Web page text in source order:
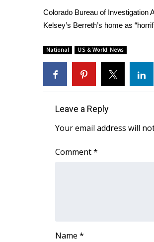
College Sports
2025 High School Football
Latest Forecast
Interactive Radar & Alerts
Severe Weather Center
Local River Forecast
Weather Whys
Teacher of the Month
Colorado Bureau of Investigation
Kelsey’s Berreth’s home as
National US & World News
Leave a Reply
Your email address will
Comment*
Name *